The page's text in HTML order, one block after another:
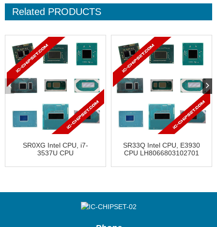
Related PRODUCTS
SR0XG Intel CPU, i7-
3537U CPU
SR33Q Intel CPU, E3930
CPU LH8066803102701